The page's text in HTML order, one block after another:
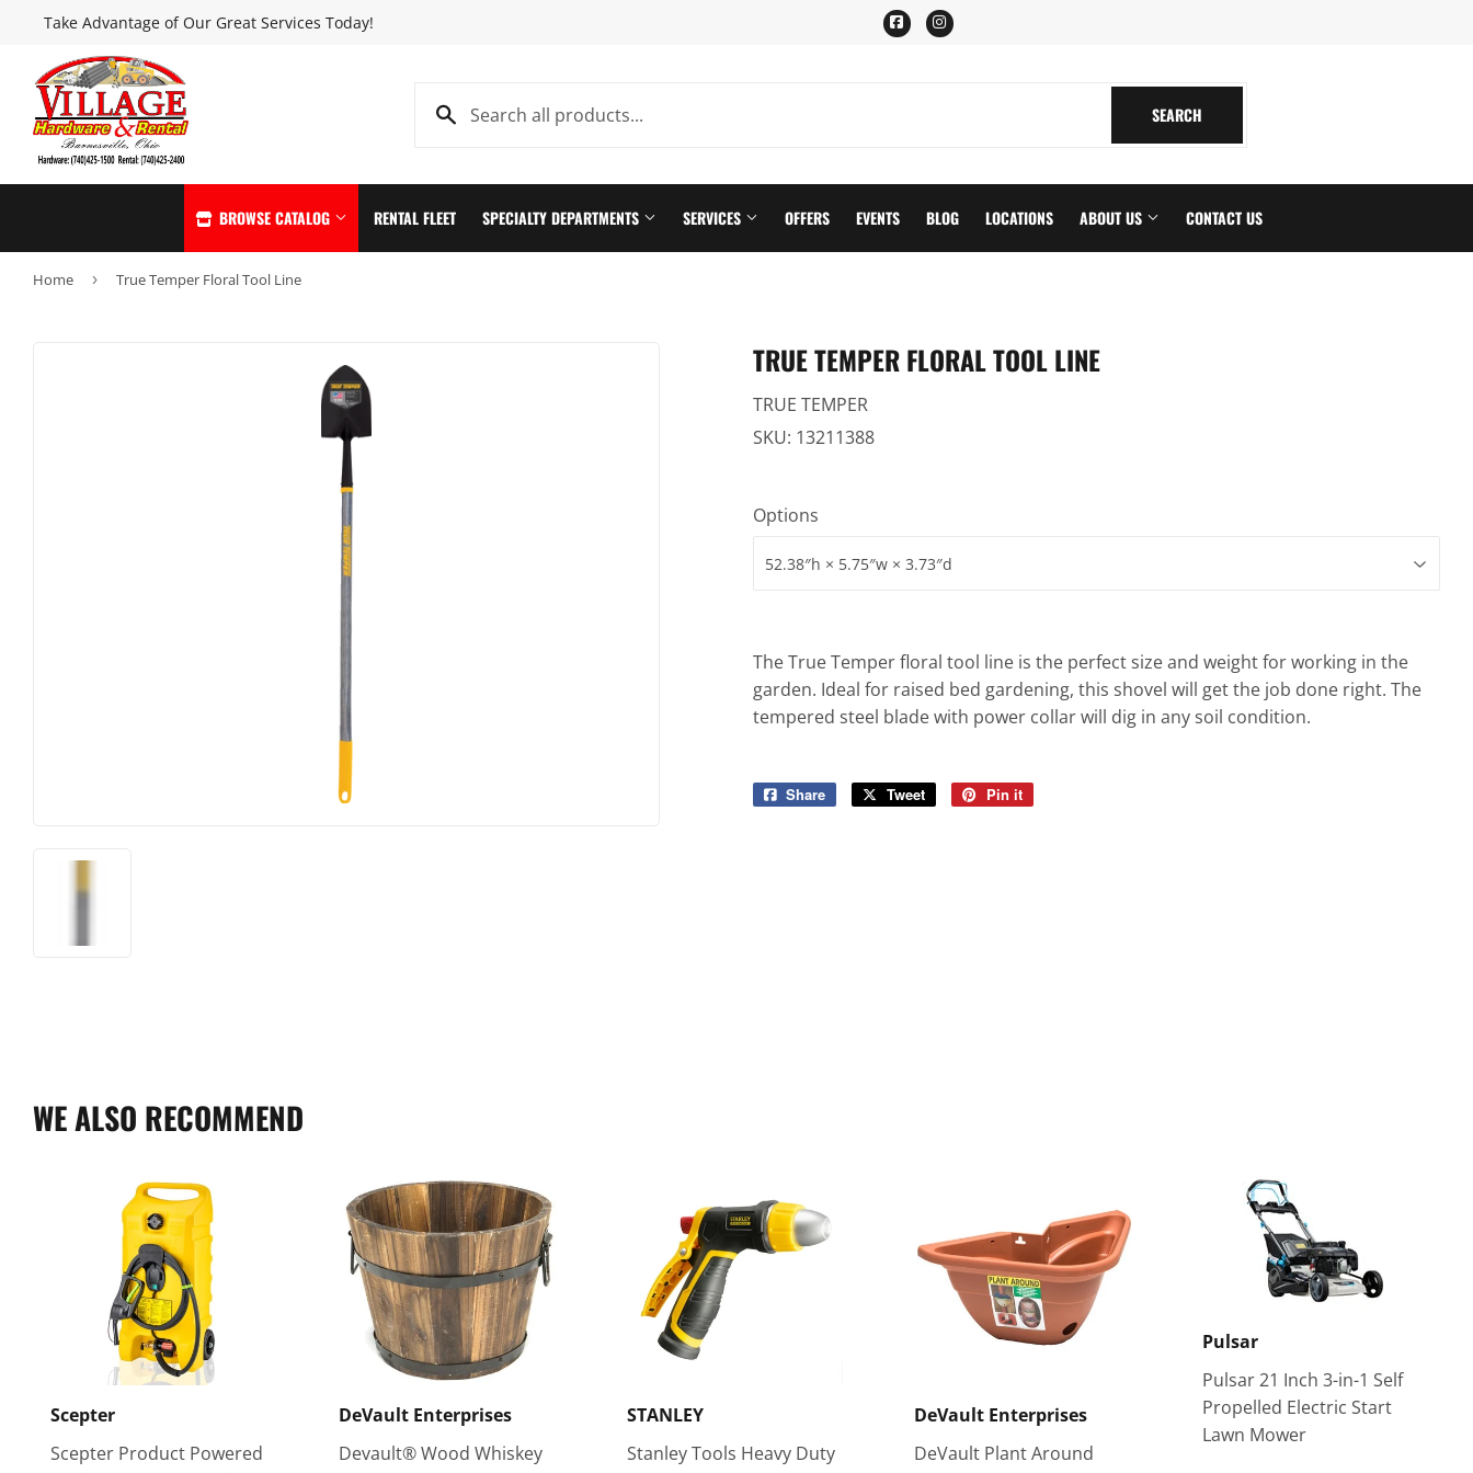
Take Advantage of Our Great Services Today! FacebookInstagram
SEARCH
BROWSE CATALOG
Plumbing Supplies
Seasonal & Holiday
Small Appliances & Electronics
Storage & Organization
Tools
RENTAL FLEET SPECIALTY DEPARTMENTS SERVICES OFFERS EVENTS BLOG LOCATIONS ABOUT US CONTACT US
Home › True Temper Floral Tool Line
TRUE TEMPER FLORAL TOOL LINE
TRUE TEMPER
SKU: 13211388
Options
The True Temper floral tool line is the perfect size and weight for working in the
garden. Ideal for raised bed gardening, this shovel will get the job done right. The
tempered steel blade with power collar will dig in any soil condition.
Share
Share
Tweet
Tweet
Pin it
WE ALSO RECOMMEND
Scepter
Scepter Product Powered
DeVault Enterprises
Devault® Wood Whiskey
STANLEY
Stanley Tools Heavy Duty
DeVault Enterprises
DeVault Plant Around
Pulsar
Pulsar 21 Inch 3-in-1 Self
Propelled Electric Start
Lawn Mower